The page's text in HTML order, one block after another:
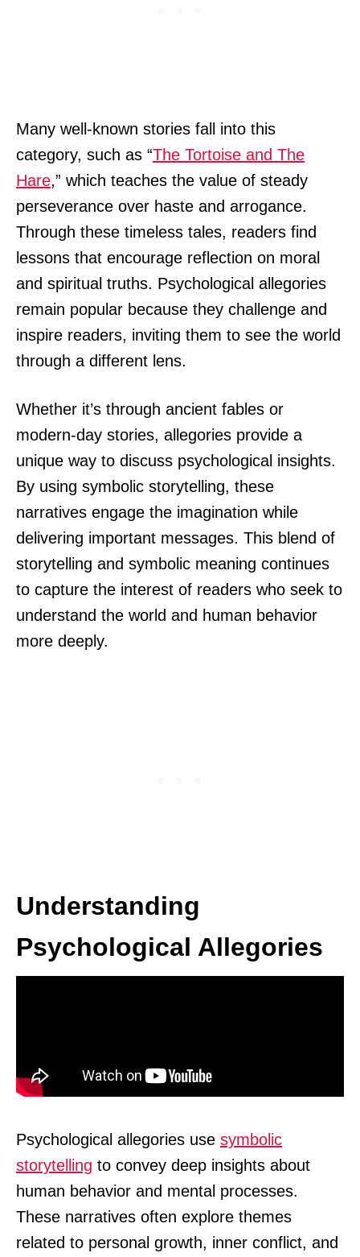
Many well-known stories fall into this
category, such as “The Tortoise and The
Hare,” which teaches the value of steady
perseverance over haste and arrogance.
Through these timeless tales, readers find
lessons that encourage reflection on moral
and spiritual truths. Psychological allegories
remain popular because they challenge and
inspire readers, inviting them to see the world
through a different lens.
Whether it’s through ancient fables or
modern-day stories, allegories provide a
unique way to discuss psychological insights.
By using symbolic storytelling, these
narratives engage the imagination while
delivering important messages. This blend of
storytelling and symbolic meaning continues
to capture the interest of readers who seek to
understand the world and human behavior
more deeply.
Understanding
Psychological Allegories
Psychological allegories use symbolic
storytelling to convey deep insights about
human behavior and mental processes.
These narratives often explore themes
related to personal growth, inner conflict, and